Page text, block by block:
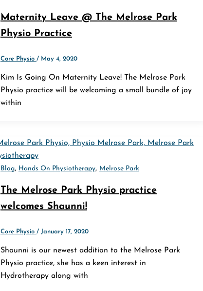
Maternity Leave @ The Melrose Park
Physio Practice
Core Physio / May 4, 2020
Kim Is Going On Maternity Leave! The Melrose Park
Physio practice will be welcoming a small bundle of joy
within
Blog, Hands On Physiotherapy, Melrose Park
The Melrose Park Physio practice
welcomes Shaunni!
Core Physio / January 17, 2020
Shaunni is our newest addition to the Melrose Park
Physio practice, she has a keen interest in
Hydrotherapy along with